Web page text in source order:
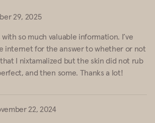
29, 2025
so much valuable information. I’ve
internet for the answer to whether or not
I nixtamalized but the skin did not rub
and then some. Thanks a lot!
22, 2024